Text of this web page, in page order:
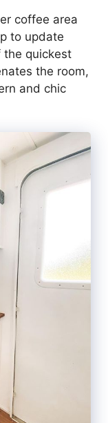
coffee area
to update
the quickest
the room,
and chic